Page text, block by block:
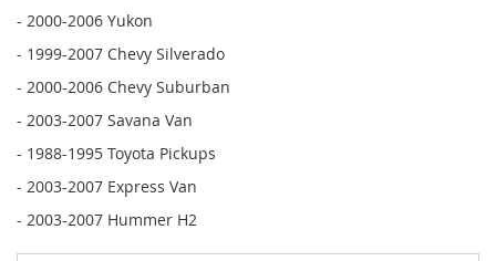
- 2000-2006 Yukon
- 1999-2007 Chevy Silverado
- 2000-2006 Chevy Suburban
- 2003-2007 Savana Van
- 1988-1995 Toyota Pickups
- 2003-2007 Express Van
- 2003-2007 Hummer H2